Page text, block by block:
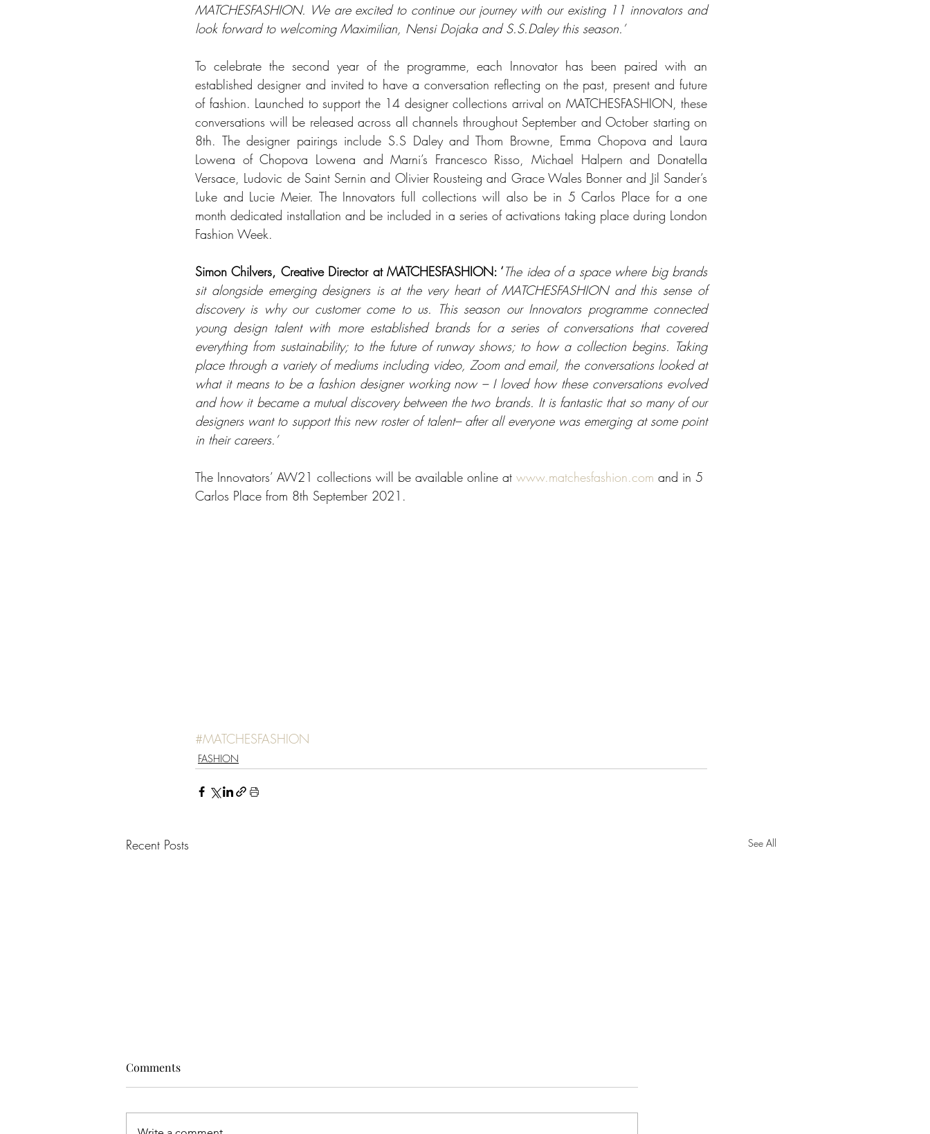
MATCHESFASHION. We are excited to continue our journey with our existing 11 innovators and
look forward to welcoming Maximilian, Nensi Dojaka and S.S.Daley this season.’
To celebrate the second year of the programme, each Innovator has been paired with an
established designer and invited to have a conversation reflecting on the past, present and future
of fashion. Launched to support the 14 designer collections arrival on MATCHESFASHION, these
conversations will be released across all channels throughout September and October starting on
8th. The designer pairings include S.S Daley and Thom Browne, Emma Chopova and Laura
Lowena of Chopova Lowena and Marni’s Francesco Risso, Michael Halpern and Donatella
Versace, Ludovic de Saint Sernin and Olivier Rousteing and Grace Wales Bonner and Jil Sander’s
Luke and Lucie Meier. The Innovators full collections will also be in 5 Carlos Place for a one
month dedicated installation and be included in a series of activations taking place during London
Fashion Week.
Simon Chilvers, Creative Director at MATCHESFASHION: ‘The idea of a space where big brands
sit alongside emerging designers is at the very heart of MATCHESFASHION and this sense of
discovery is why our customer come to us. This season our Innovators programme connected
young design talent with more established brands for a series of conversations that covered
everything from sustainability; to the future of runway shows; to how a collection begins. Taking
place through a variety of mediums including video, Zoom and email, the conversations looked at
what it means to be a fashion designer working now – I loved how these conversations evolved
and how it became a mutual discovery between the two brands. It is fantastic that so many of our
designers want to support this new roster of talent– after all everyone was emerging at some point
in their careers.’
The Innovators’ AW21 collections will be available online at www.matchesfashion.com and in 5
Carlos Place from 8th September 2021.
#MATCHESFASHION
FASHION
Recent Posts See All
Comments